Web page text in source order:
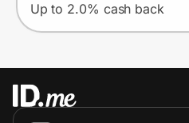
Up to 2.0% cash back